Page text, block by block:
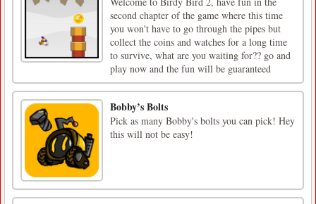
second chapter of the game where this time
you won't have to go through the pipes but
collect the coins and watches for a long time
to survive, what are you waiting for?? go and
play now and the fun will be guaranteed
Bobby’s Bolts
Pick as many Bobby's bolts you can pick! Hey
this will not be easy!